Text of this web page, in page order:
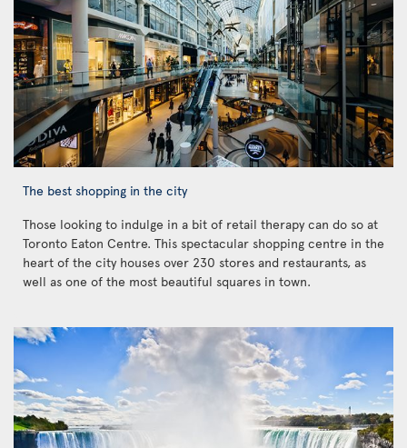
The best shopping in the city
Those looking to indulge in a bit of retail therapy can do so at
Toronto Eaton Centre. This spectacular shopping centre in the
heart of the city houses over 230 stores and restaurants, as
well as one of the most beautiful squares in town.